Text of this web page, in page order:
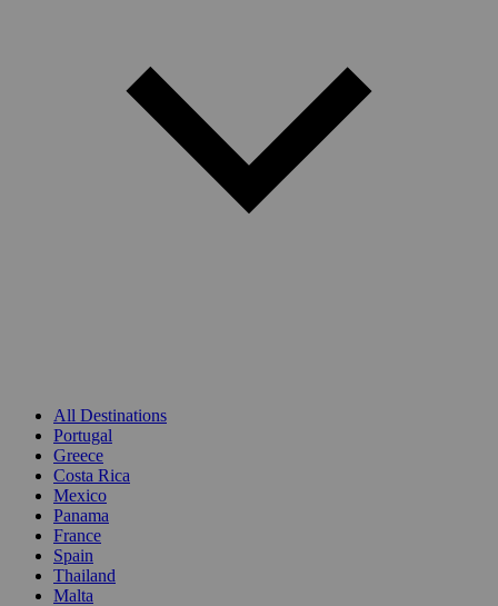
All Destinations
Portugal
Greece
Costa Rica
Mexico
Panama
France
Spain
Thailand
Malta